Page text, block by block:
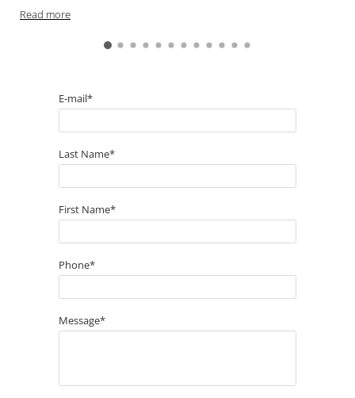
Read more
E-mail*
Last Name*
First Name*
Phone*
Message*